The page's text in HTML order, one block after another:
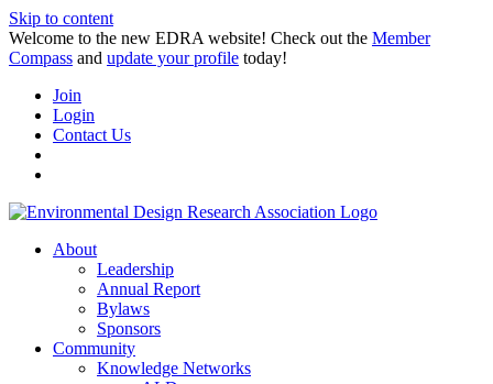
Skip to content
Welcome to the new EDRA website! Check out the Member
Compass and update your profile today!
Join
Login
Contact Us
About
Leadership
Annual Report
Bylaws
Sponsors
Community
Knowledge Networks